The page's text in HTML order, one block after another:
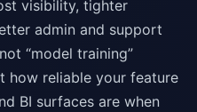
visibility, tighter
admin and support
“model training”
how reliable your feature
BI surfaces are when